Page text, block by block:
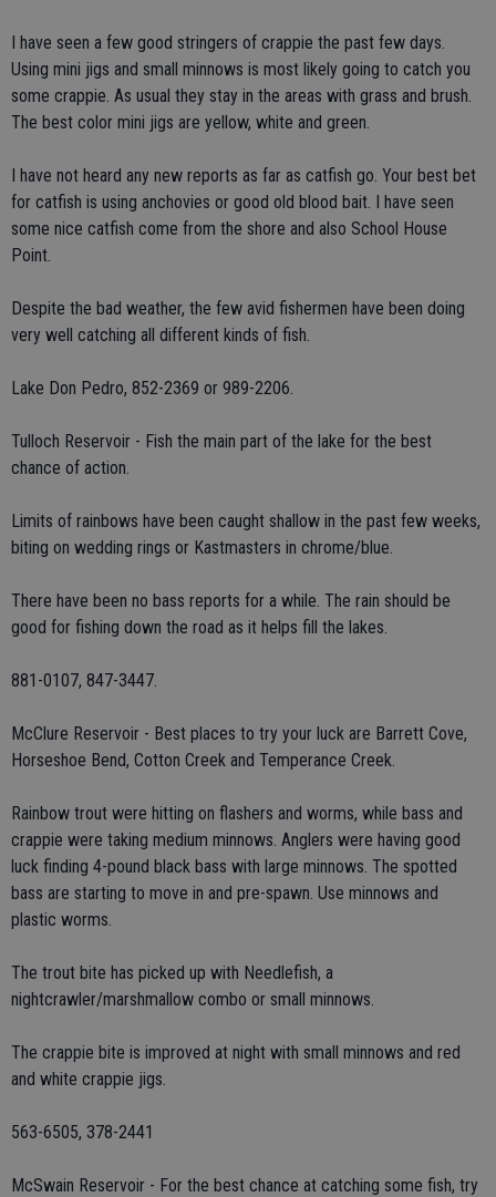
I have seen a few good stringers of crappie the past few days.
Using mini jigs and small minnows is most likely going to catch you
some crappie. As usual they stay in the areas with grass and brush.
The best color mini jigs are yellow, white and green.
I have not heard any new reports as far as catfish go. Your best bet
for catfish is using anchovies or good old blood bait. I have seen
some nice catfish come from the shore and also School House
Point.
Despite the bad weather, the few avid fishermen have been doing
very well catching all different kinds of fish.
Lake Don Pedro, 852-2369 or 989-2206.
Tulloch Reservoir - Fish the main part of the lake for the best
chance of action.
Limits of rainbows have been caught shallow in the past few weeks,
biting on wedding rings or Kastmasters in chrome/blue.
There have been no bass reports for a while. The rain should be
good for fishing down the road as it helps fill the lakes.
881-0107, 847-3447.
McClure Reservoir - Best places to try your luck are Barrett Cove,
Horseshoe Bend, Cotton Creek and Temperance Creek.
Rainbow trout were hitting on flashers and worms, while bass and
crappie were taking medium minnows. Anglers were having good
luck finding 4-pound black bass with large minnows. The spotted
bass are starting to move in and pre-spawn. Use minnows and
plastic worms.
The trout bite has picked up with Needlefish, a
nightcrawler/marshmallow combo or small minnows.
The crappie bite is improved at night with small minnows and red
and white crappie jigs.
563-6505, 378-2441
McSwain Reservoir - For the best chance at catching some fish, try